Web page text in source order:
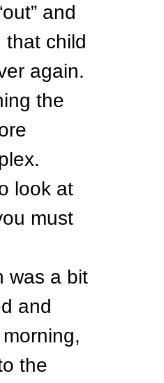
and
that child
again.
the
look at
must
a bit
and
the